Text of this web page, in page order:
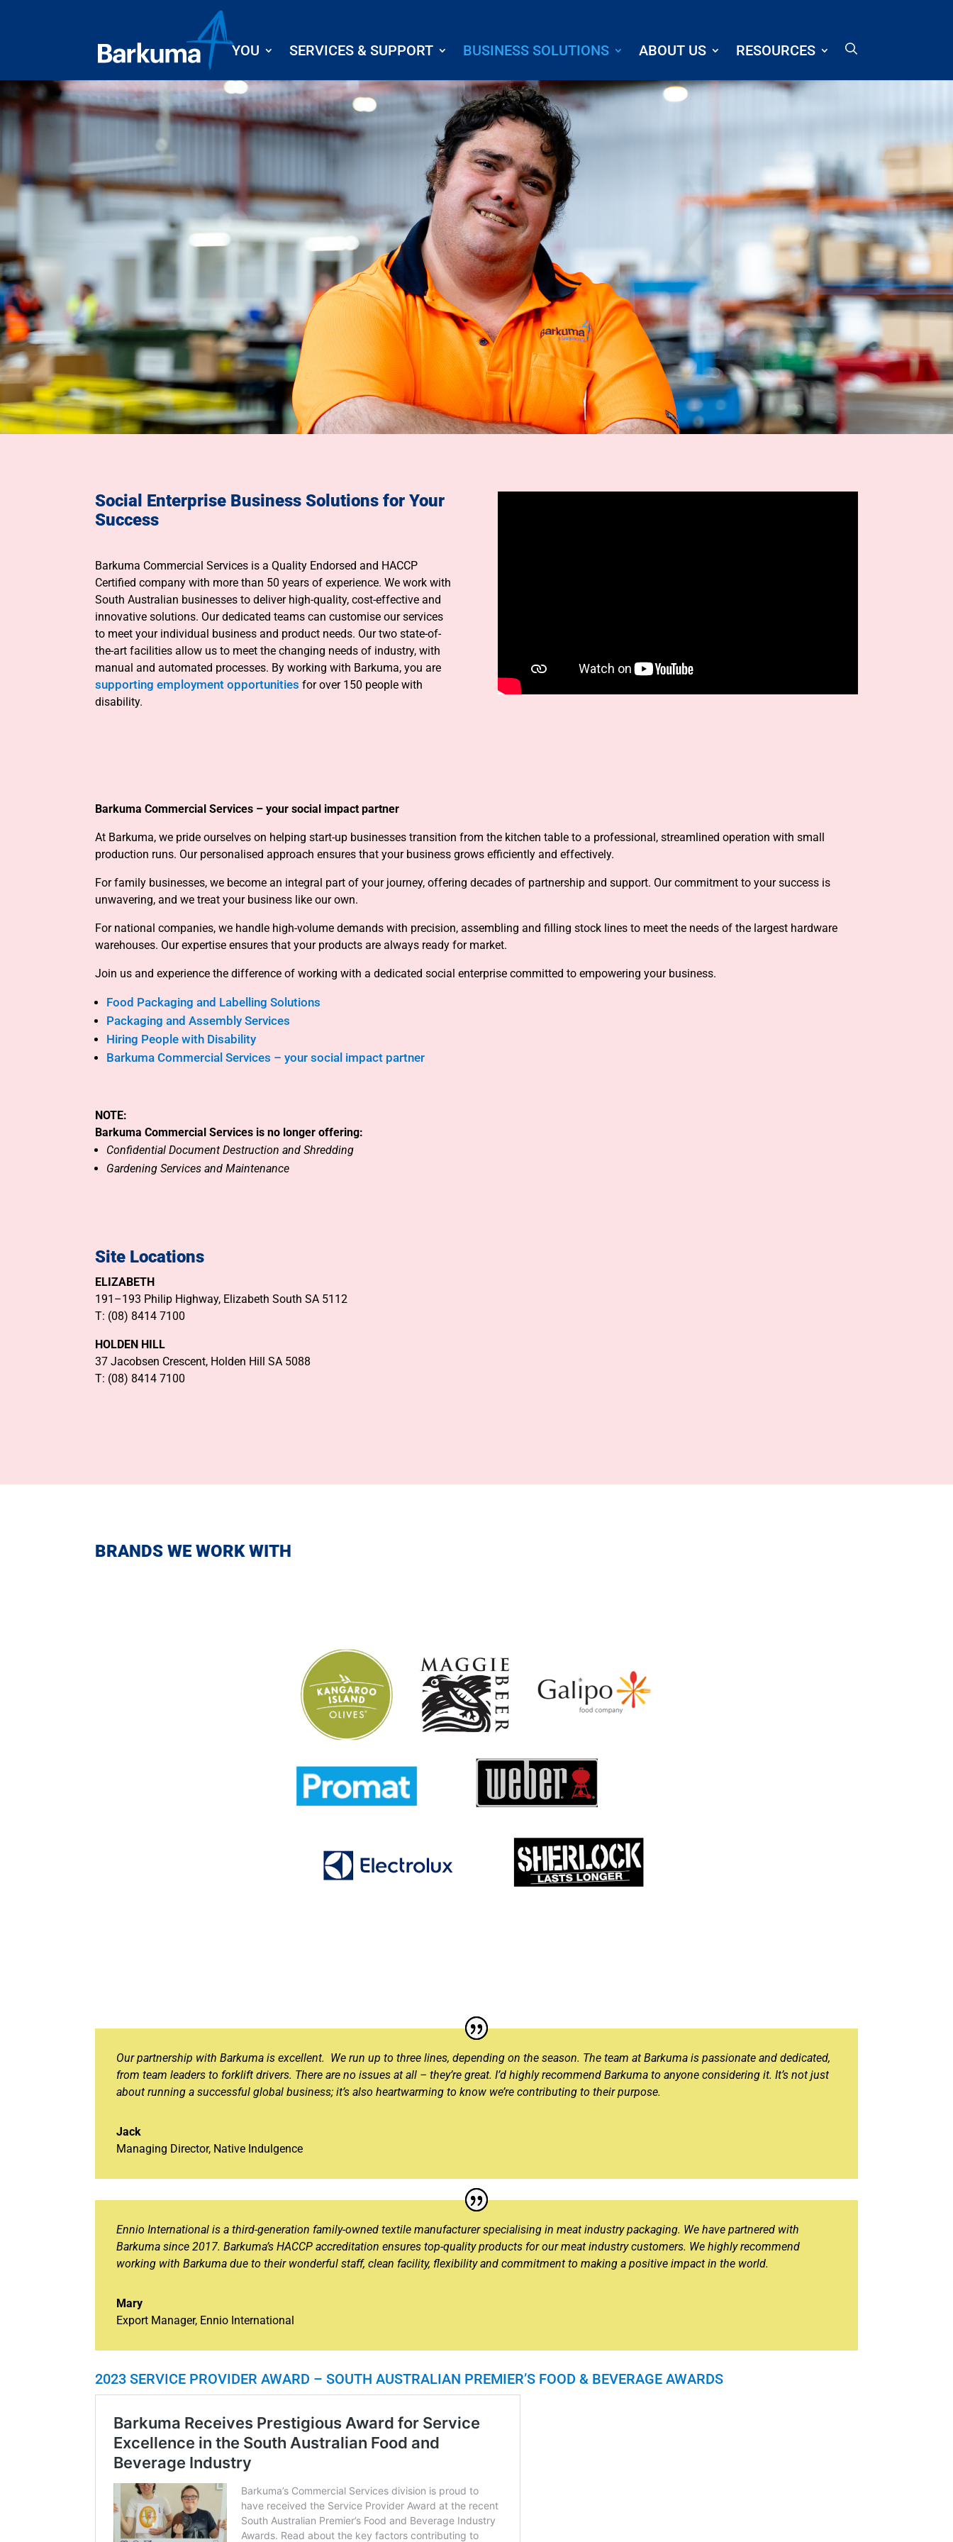
YOU SERVICES & SUPPORT BUSINESS SOLUTIONS ABOUT US RESOURCES
Social Enterprise Business Solutions for Your
Success
Barkuma Commercial Services is a Quality Endorsed and HACCP
Certified company with more than 50 years of experience. We work with
South Australian businesses to deliver high-quality, cost-effective and
innovative solutions. Our dedicated teams can customise our services
to meet your individual business and product needs. Our two state-of-
the-art facilities allow us to meet the changing needs of industry, with
manual and automated processes. By working with Barkuma, you are
supporting employment opportunities for over 150 people with
disability.
Barkuma Commercial Services – your social impact partner
At Barkuma, we pride ourselves on helping start-up businesses transition from the kitchen table to a professional, streamlined operation with small
production runs. Our personalised approach ensures that your business grows efficiently and effectively.
For family businesses, we become an integral part of your journey, offering decades of partnership and support. Our commitment to your success is
unwavering, and we treat your business like our own.
For national companies, we handle high-volume demands with precision, assembling and filling stock lines to meet the needs of the largest hardware
warehouses. Our expertise ensures that your products are always ready for market.
Join us and experience the difference of working with a dedicated social enterprise committed to empowering your business.
Food Packaging and Labelling Solutions
Packaging and Assembly Services
Hiring People with Disability
Barkuma Commercial Services – your social impact partner
NOTE:
Barkuma Commercial Services is no longer offering:
Confidential Document Destruction and Shredding
Gardening Services and Maintenance
Site Locations
ELIZABETH
191–193 Philip Highway, Elizabeth South SA 5112
T: (08) 8414 7100
HOLDEN HILL
37 Jacobsen Crescent, Holden Hill SA 5088
T: (08) 8414 7100
BRANDS WE WORK WITH
Our partnership with Barkuma is excellent. We run up to three lines, depending on the season. The team at Barkuma is passionate and dedicated,
from team leaders to forklift drivers. There are no issues at all – they’re great. I’d highly recommend Barkuma to anyone considering it. It’s not just
about running a successful global business; it’s also heartwarming to know we’re contributing to their purpose.
Jack
Managing Director, Native Indulgence
Ennio International is a third-generation family-owned textile manufacturer specialising in meat industry packaging. We have partnered with
Barkuma since 2017. Barkuma’s HACCP accreditation ensures top-quality products for our meat industry customers. We highly recommend
working with Barkuma due to their wonderful staff, clean facility, flexibility and commitment to making a positive impact in the world.
Mary
Export Manager, Ennio International
2023 SERVICE PROVIDER AWARD – SOUTH AUSTRALIAN PREMIER’S FOOD & BEVERAGE AWARDS